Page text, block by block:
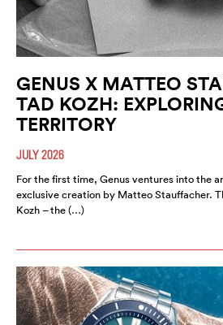
GENUS X MATTEO
TAD KOZH:
TERRITORY
JULY 2026
For the first time, Genus ventures into the
exclusive creation by Matteo Stauffacher.
Kozh – the (…)